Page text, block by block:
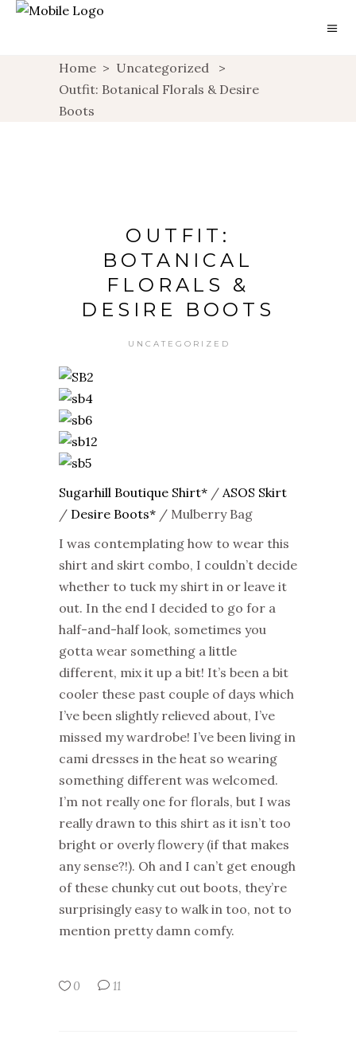
Home > Uncategorized
>
Outfit: Botanical Florals & Desire
Boots
OUTFIT:
BOTANICAL
FLORALS &
DESIRE BOOTS
UNCATEGORIZED
Sugarhill Boutique Shirt* / ASOS Skirt
/ Desire Boots* / Mulberry Bag
I was contemplating how to wear this
shirt and skirt combo, I couldn’t decide
whether to tuck my shirt in or leave it
out. In the end I decided to go for a
half-and-half look, sometimes you
gotta wear something a little
different, mix it up a bit! It’s been a bit
cooler these past couple of days which
I’ve been slightly relieved about, I’ve
missed my wardrobe! I’ve been living in
cami dresses in the heat so wearing
something different was welcomed.
I’m not really one for florals, but I was
really drawn to this shirt as it isn’t too
bright or overly flowery (if that makes
any sense?!). Oh and I can’t get enough
of these chunky cut out boots, they’re
surprisingly easy to walk in too, not to
mention pretty damn comfy.
0 11